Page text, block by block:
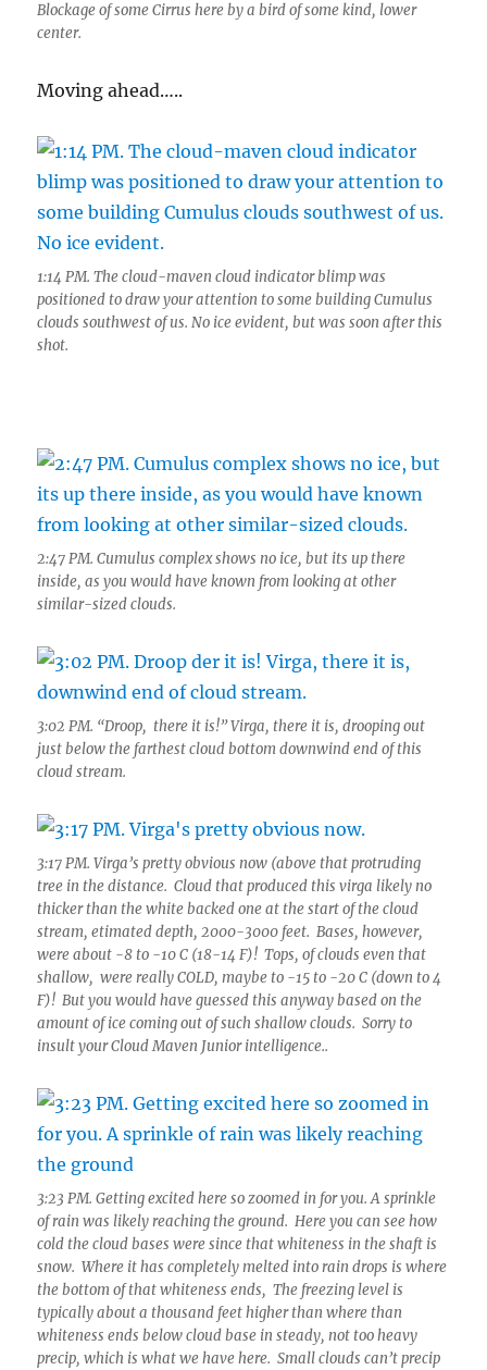
Blockage of some Cirrus here by a bird of some kind, lower
center.
Moving ahead…..
1:14 PM. The cloud-maven cloud indicator blimp was
positioned to draw your attention to some building Cumulus
clouds southwest of us. No ice evident, but was soon after this
shot.
2:47 PM. Cumulus complex shows no ice, but its up there
inside, as you would have known from looking at other
similar-sized clouds.
3:02 PM. “Droop, there it is!” Virga, there it is, drooping out
just below the farthest cloud bottom downwind end of this
cloud stream.
3:17 PM. Virga’s pretty obvious now (above that protruding
tree in the distance. Cloud that produced this virga likely no
thicker than the white backed one at the start of the cloud
stream, etimated depth, 2000-3000 feet. Bases, however,
were about -8 to -10 C (18-14 F)! Tops, of clouds even that
shallow, were really COLD, maybe to -15 to -20 C (down to 4
F)! But you would have guessed this anyway based on the
amount of ice coming out of such shallow clouds. Sorry to
insult your Cloud Maven Junior intelligence..
3:23 PM. Getting excited here so zoomed in for you. A sprinkle
of rain was likely reaching the ground. Here you can see how
cold the cloud bases were since that whiteness in the shaft is
snow. Where it has completely melted into rain drops is where
the bottom of that whiteness ends, The freezing level is
typically about a thousand feet higher than where than
whiteness ends below cloud base in steady, not too heavy
precip, which is what we have here. Small clouds can’t precip